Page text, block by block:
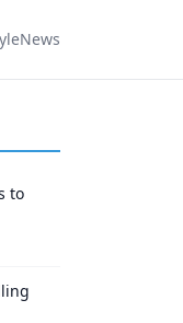
News
to